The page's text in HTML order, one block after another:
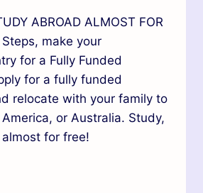
ABROAD ALMOST FOR
Steps, make your
for a Fully Funded
for a fully funded
relocate with your family to
or Australia. Study,
for free!